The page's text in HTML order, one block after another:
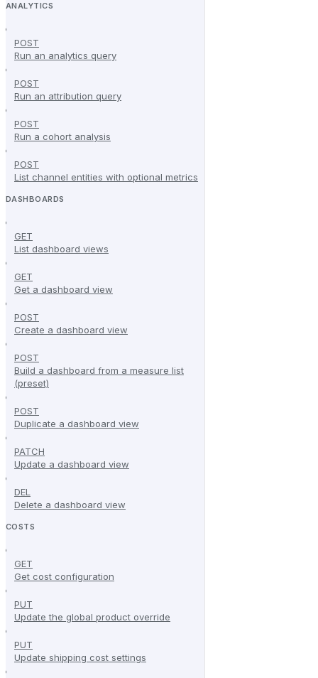
ANALYTICS
POST
Run an analytics query
POST
Run an attribution query
POST
Run a cohort analysis
POST
List channel entities with optional metrics
DASHBOARDS
GET
List dashboard views
GET
Get a dashboard view
POST
Create a dashboard view
POST
Build a dashboard from a measure list
(preset)
POST
Duplicate a dashboard view
PATCH
Update a dashboard view
DEL
Delete a dashboard view
COSTS
GET
Get cost configuration
PUT
Update the global product override
PUT
Update shipping cost settings